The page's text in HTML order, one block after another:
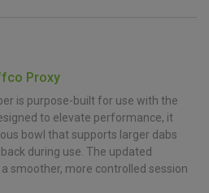
Proxy
is purpose-built for use with the
to elevate performance, it
bowl that supports larger dabs
during use. The updated
smoother, more controlled session